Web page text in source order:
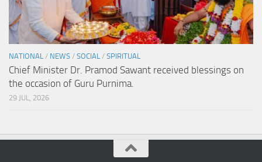
NATIONAL / NEWS / SOCIAL / SPIRITUAL
Chief Minister Dr. Pramod Sawant received blessings on
the occasion of Guru Purnima.
29 JUL, 2026